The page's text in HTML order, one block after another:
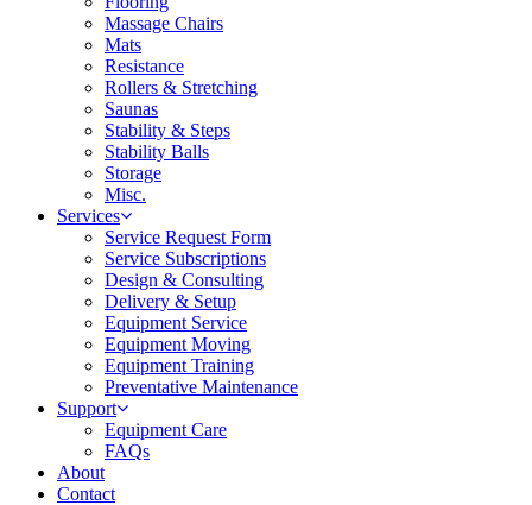
Massage Chairs
Mats
Resistance
Rollers & Stretching
Saunas
Stability & Steps
Stability Balls
Storage
Misc.
Services
Service Request Form
Service Subscriptions
Design & Consulting
Delivery & Setup
Equipment Service
Equipment Moving
Equipment Training
Preventative Maintenance
Support
Equipment Care
FAQs
About
Contact